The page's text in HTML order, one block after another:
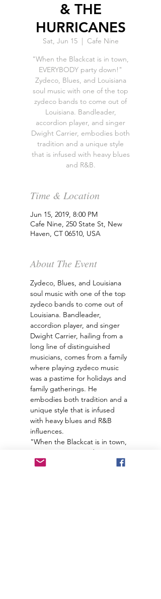
& THE
HURRICANES
Sat, Jun 15
  |
Cafe Nine
"When the Blackcat is in town,
EVERYBODY party down!"
Zydeco, Blues, and Louisiana
soul music with one of the top
zydeco bands to come out of
Louisiana. Bandleader,
accordion player, and singer
Dwight Carrier, embodies both
tradition and a unique style
that is infused with heavy blues
and R&B.
Time & Location
Jun 15, 2019, 8:00 PM
Cafe Nine, 250 State St, New
Haven, CT 06510, USA
About The Event
Zydeco, Blues, and Louisiana
soul music with one of the top
zydeco bands to come out of
Louisiana. Bandleader,
accordion player, and singer
Dwight Carrier, hailing from a
long line of distinguished
musicians, comes from a family
where playing zydeco music
was a pastime for holidays and
family gatherings. He
embodies both tradition and a
unique style that is infused
with heavy blues and R&B
influences.
"When the Blackcat is in town,
EVERYBODY party down!"